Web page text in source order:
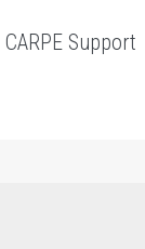
CARPE Support